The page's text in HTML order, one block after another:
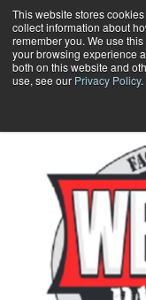
This website stores
collect information about
remember you. We use
your browsing experience
both on this website and
use, see our Privacy Policy.
Skip
to
content